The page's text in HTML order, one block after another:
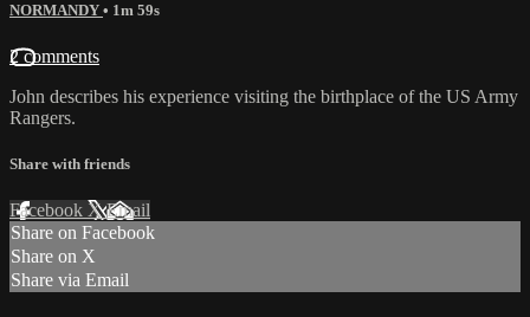
NORMANDY • 1m 59s
2 comments
John describes his experience visiting the birthplace of the US Army
Rangers.
Share with friends
Facebook XEmail
Share on Facebook
Share on X
Share via Email